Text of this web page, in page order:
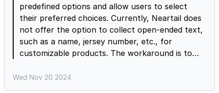
predefined options and allow users to select
their preferred choices. Currently, Neartail does
not offer the option to collect open-ended text,
such as a name, jersey number, etc., for
customizable products. The workaround is to
summary section in the form. Users can enter
Wed Nov 20 2024